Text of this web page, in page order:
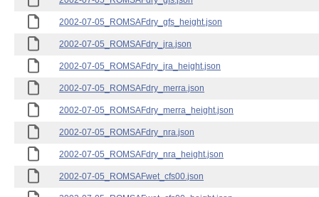
2002-07-05_ROMSAFdry_gfs_height.json
2002-07-05_ROMSAFdry_jra.json
2002-07-05_ROMSAFdry_jra_height.json
2002-07-05_ROMSAFdry_merra.json
2002-07-05_ROMSAFdry_merra_height.json
2002-07-05_ROMSAFdry_nra.json
2002-07-05_ROMSAFdry_nra_height.json
2002-07-05_ROMSAFwet_cfs00.json